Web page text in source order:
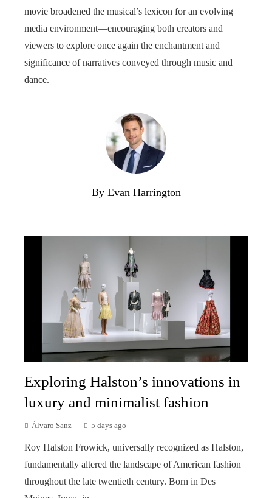
movie broadened the musical’s lexicon for an evolving
media environment—encouraging both creators and
viewers to explore once again the enchantment and
significance of narratives conveyed through music and
dance.
By Evan Harrington
Exploring Halston’s innovations in
luxury and minimalist fashion
Álvaro Sanz 5 days ago
Roy Halston Frowick, universally recognized as Halston,
fundamentally altered the landscape of American fashion
throughout the late twentieth century. Born in Des